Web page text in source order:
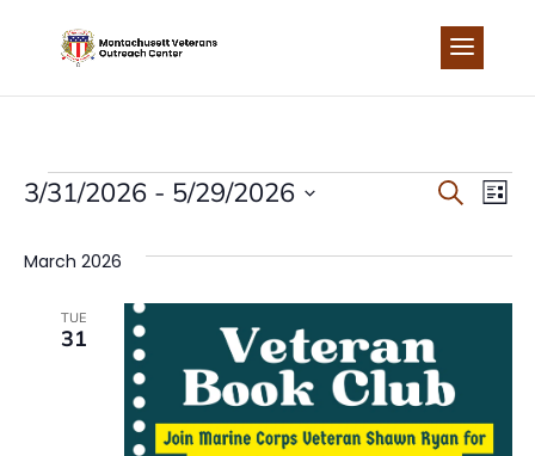
content
EVENTS
AND
Search
List
3/31/2026 - 5/29/2026
date.
March 2026
TUE
31